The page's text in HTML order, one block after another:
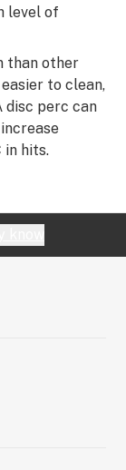
level of
than other
to clean,
disc perc can
in hits.